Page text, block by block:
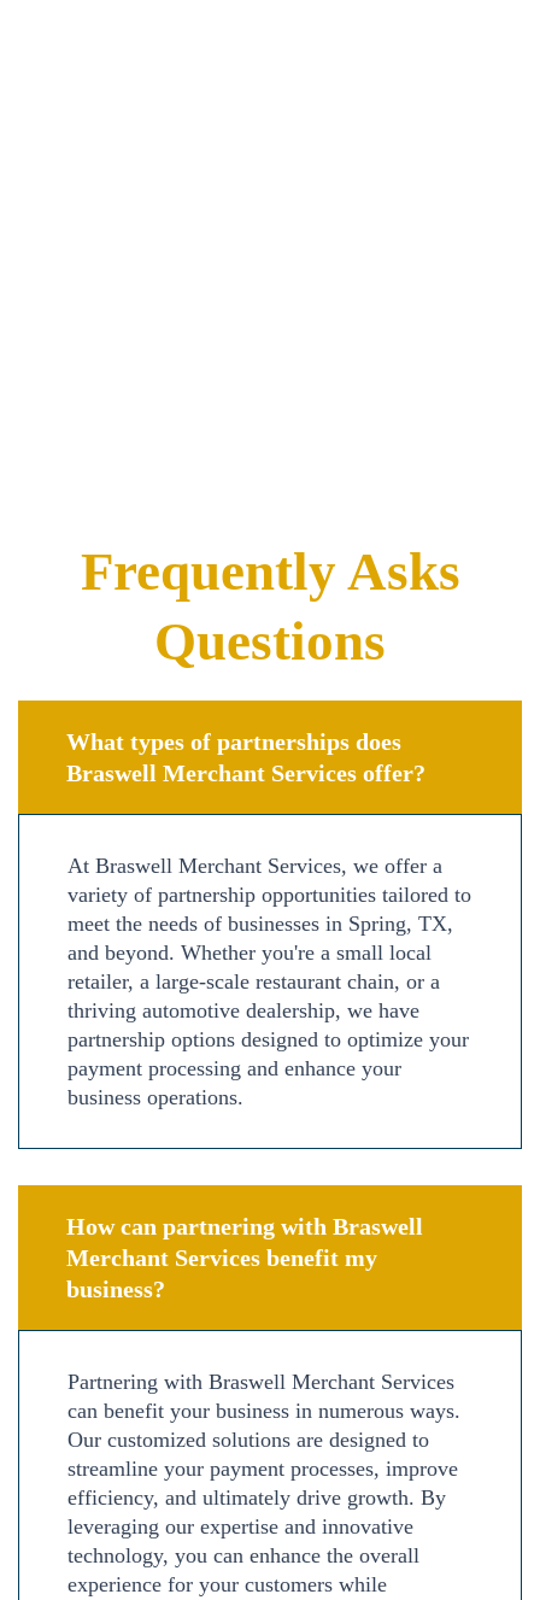
Frequently Asks
Questions
What types of partnerships does
Braswell Merchant Services offer?
At Braswell Merchant Services, we offer a
variety of partnership opportunities tailored to
meet the needs of businesses in Spring, TX,
and beyond. Whether you're a small local
retailer, a large-scale restaurant chain, or a
thriving automotive dealership, we have
partnership options designed to optimize your
payment processing and enhance your
business operations.
How can partnering with Braswell
Merchant Services benefit my
business?
Partnering with Braswell Merchant Services
can benefit your business in numerous ways.
Our customized solutions are designed to
streamline your payment processes, improve
efficiency, and ultimately drive growth. By
leveraging our expertise and innovative
technology, you can enhance the overall
experience for your customers while